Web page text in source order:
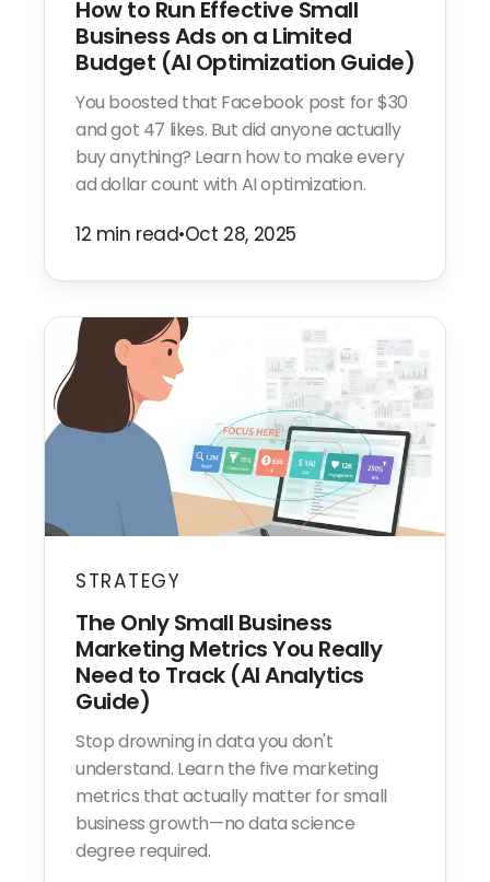
How to Run Effective Small
Business Ads on a Limited
Budget (AI Optimization Guide)
You boosted that Facebook post for $30
and got 47 likes. But did anyone actually
buy anything? Learn how to make every
ad dollar count with AI optimization.
12 min read•Oct 28, 2025
STRATEGY
The Only Small Business
Marketing Metrics You Really
Need to Track (AI Analytics
Guide)
Stop drowning in data you don't
understand. Learn the five marketing
metrics that actually matter for small
business growth—no data science
degree required.